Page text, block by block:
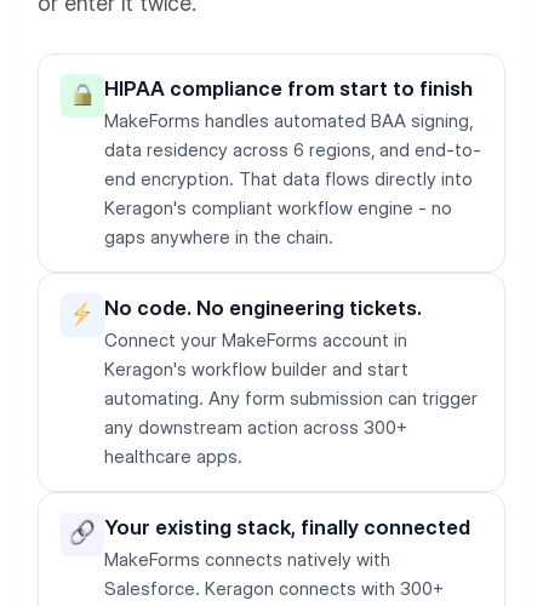
HIPAA compliance from start to finish
MakeForms handles automated BAA signing,
data residency across 6 regions, and end-to-
end encryption. That data flows directly into
Keragon's compliant workflow engine - no
gaps anywhere in the chain.
No code. No engineering tickets.
Connect your MakeForms account in
Keragon's workflow builder and start
automating. Any form submission can trigger
any downstream action across 300+
healthcare apps.
Your existing stack, finally connected
MakeForms connects natively with
Salesforce. Keragon connects with 300+